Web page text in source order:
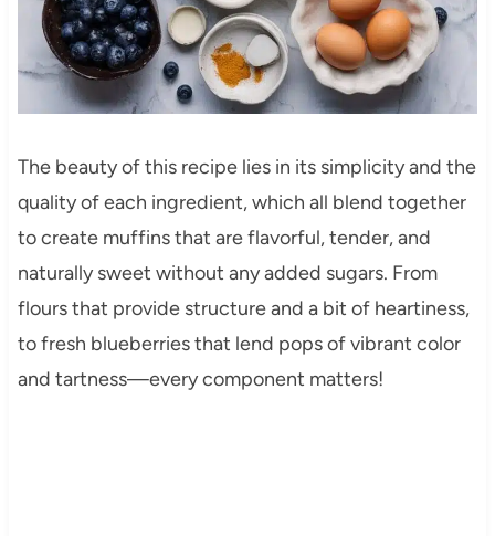
The beauty of this recipe lies in its simplicity and the
quality of each ingredient, which all blend together
to create muffins that are flavorful, tender, and
naturally sweet without any added sugars. From
flours that provide structure and a bit of heartiness,
to fresh blueberries that lend pops of vibrant color
and tartness—every component matters!